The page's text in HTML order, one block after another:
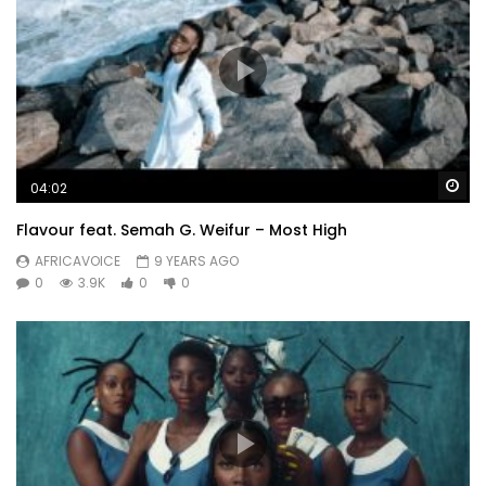
04:02
Flavour feat. Semah G. Weifur – Most High
AFRICAVOICE
9 YEARS AGO
0
3.9K 0 0